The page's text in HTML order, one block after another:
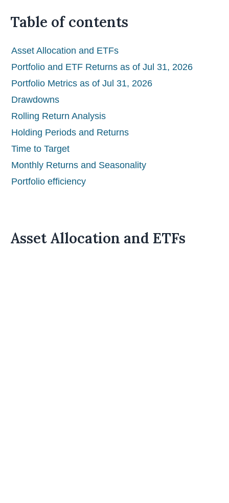
Table of contents
Asset Allocation and ETFs
Portfolio and ETF Returns as of Jul 31, 2026
Portfolio Metrics as of Jul 31, 2026
Drawdowns
Rolling Return Analysis
Holding Periods and Returns
Time to Target
Monthly Returns and Seasonality
Portfolio efficiency
Asset Allocation and ETFs